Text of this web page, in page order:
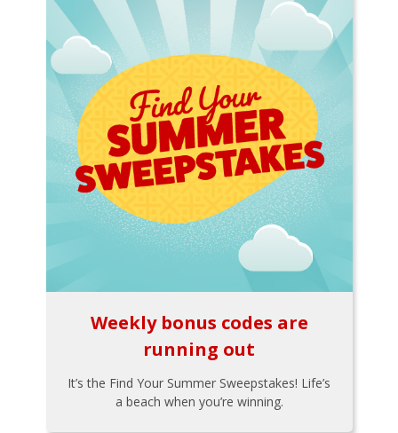
Weekly bonus codes are
running out
It’s the Find Your Summer Sweepstakes! Life’s
a beach when you’re winning.